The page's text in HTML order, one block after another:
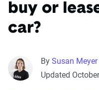
buy or
car?
By Susan Meyer
Updated